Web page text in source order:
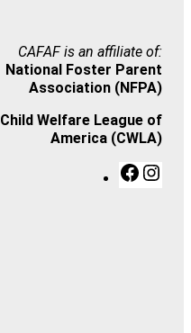
CAFAF is an affiliate of:
National Foster Parent
Association (NFPA)
Child Welfare League of
America (CWLA)
F